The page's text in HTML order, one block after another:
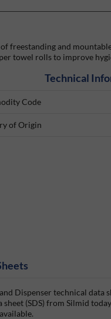
freestanding and
towel rolls to improve
Technical
Code
of Origin
Dispenser technical data
(SDS) from Silmid